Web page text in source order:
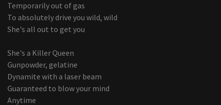
Temporarily out of gas
To absolutely drive you wild, wild
She's all out to get you
She's a Killer Queen
Gunpowder, gelatine
Dynamite with a laser beam
Guaranteed to blow your mind
Anytime